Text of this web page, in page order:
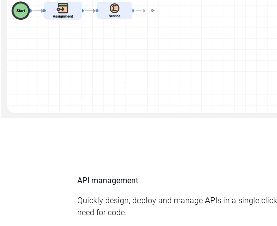
API management
Quickly design, deploy and manage APIs in a single
need for code.